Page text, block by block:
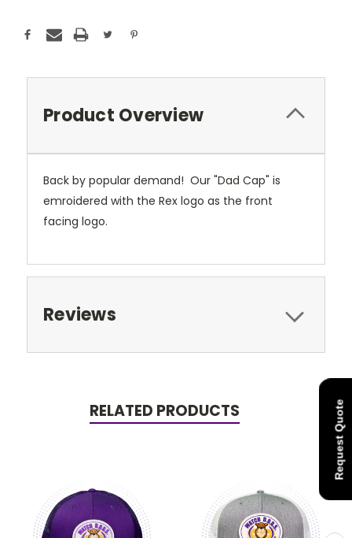
Product Overview
Back by popular demand! Our "Dad Cap" is
emroidered with the Rex logo as the front
facing logo.
Reviews
RELATED PRODUCTS Request Quote